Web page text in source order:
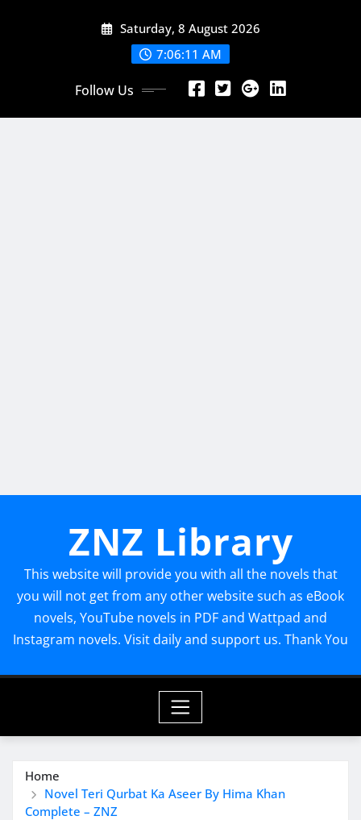
Saturday, 8 August 2026
7:06:13 AM
Follow Us
ZNZ Library
This website will provide you with all the novels that
you will not get from any other website such as eBook
novels, YouTube novels in PDF and Wattpad and
Instagram novels. Visit daily and support us. Thank You
Home
Novel Teri Qurbat Ka Aseer By Hima Khan
Complete – ZNZ